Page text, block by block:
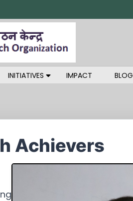
INITIATIVES IMPACT BLOG
Achievers